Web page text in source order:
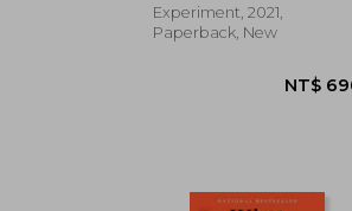
Experiment, 2021,
Paperback, New